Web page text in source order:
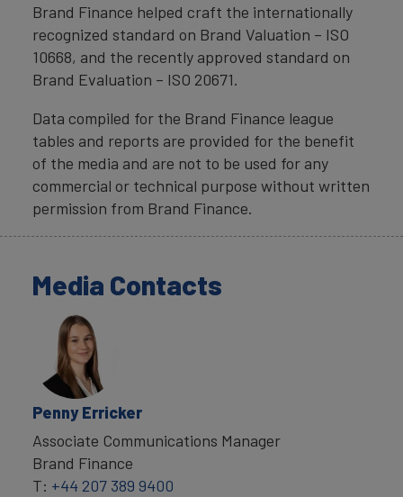
Brand Finance helped craft the internationally
recognized standard on Brand Valuation – ISO
10668, and the recently approved standard on
Brand Evaluation – ISO 20671.
Data compiled for the Brand Finance league
tables and reports are provided for the benefit
of the media and are not to be used for any
commercial or technical purpose without written
permission from Brand Finance.
Media Contacts
Penny Erricker
Associate Communications Manager
Brand Finance
T: +44 207 389 9400